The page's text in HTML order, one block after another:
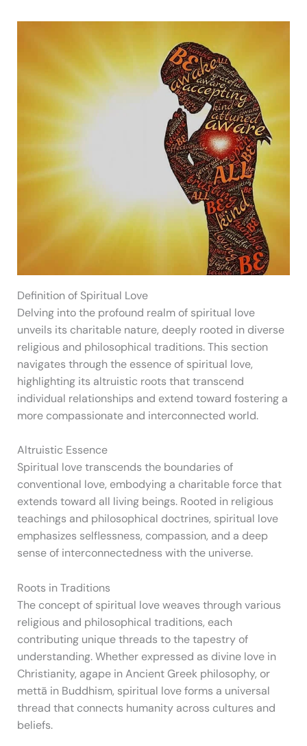
Definition of Spiritual Love
Delving into the profound realm of spiritual love
unveils its charitable nature, deeply rooted in diverse
religious and philosophical traditions. This section
navigates through the essence of spiritual love,
highlighting its altruistic roots that transcend
individual relationships and extend toward fostering a
more compassionate and interconnected world.
Altruistic Essence
Spiritual love transcends the boundaries of
conventional love, embodying a charitable force that
extends toward all living beings. Rooted in religious
teachings and philosophical doctrines, spiritual love
emphasizes selflessness, compassion, and a deep
sense of interconnectedness with the universe.
Roots in Traditions
The concept of spiritual love weaves through various
religious and philosophical traditions, each
contributing unique threads to the tapestry of
understanding. Whether expressed as divine love in
Christianity, agape in Ancient Greek philosophy, or
mettā in Buddhism, spiritual love forms a universal
thread that connects humanity across cultures and
beliefs.